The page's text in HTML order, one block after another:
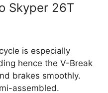
Skyper 26T
is especially
hence the V-Break
brakes smoothly.
assembled.